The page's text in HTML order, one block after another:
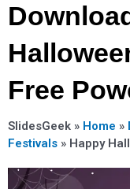
Free
SlidesGeek » Home »
Festivals » Happy